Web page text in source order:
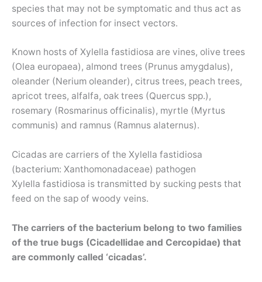
species that may not be symptomatic and thus act as
sources of infection for insect vectors.
Known hosts of Xylella fastidiosa are vines, olive trees
(Olea europaea), almond trees (Prunus amygdalus),
oleander (Nerium oleander), citrus trees, peach trees,
apricot trees, alfalfa, oak trees (Quercus spp.),
rosemary (Rosmarinus officinalis), myrtle (Myrtus
communis) and ramnus (Ramnus alaternus).
Cicadas are carriers of the Xylella fastidiosa
(bacterium: Xanthomonadaceae) pathogen
Xylella fastidiosa is transmitted by sucking pests that
feed on the sap of woody veins.
The carriers of the bacterium belong to two families
of the true bugs (Cicadellidae and Cercopidae) that
are commonly called ‘cicadas’.